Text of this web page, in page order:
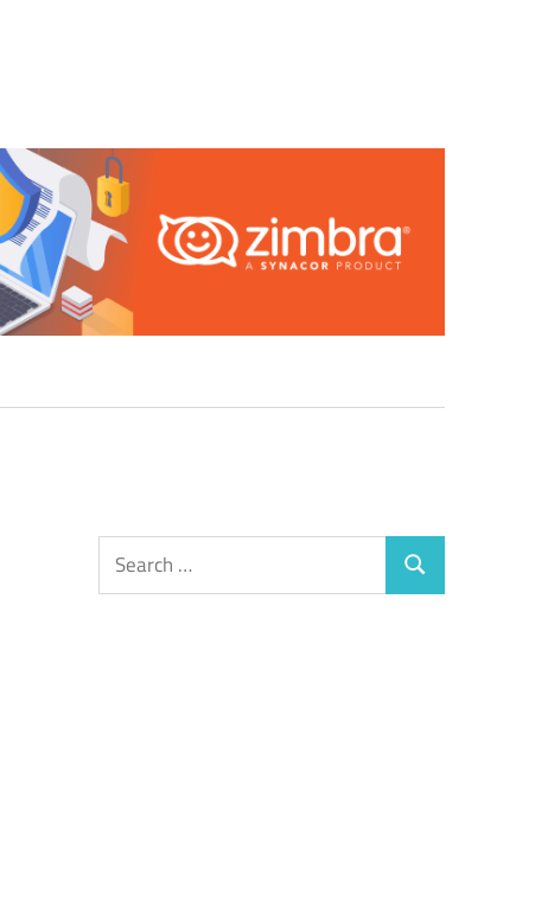
Search
for:
Search